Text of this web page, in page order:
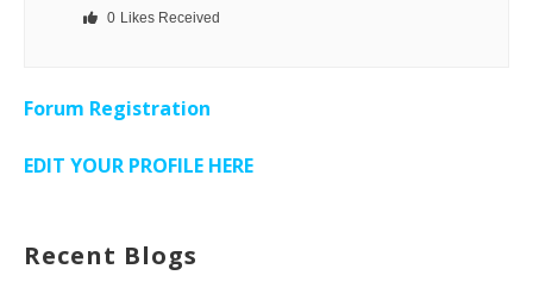
0 Likes Received
Forum Registration
EDIT YOUR PROFILE HERE
Recent Blogs